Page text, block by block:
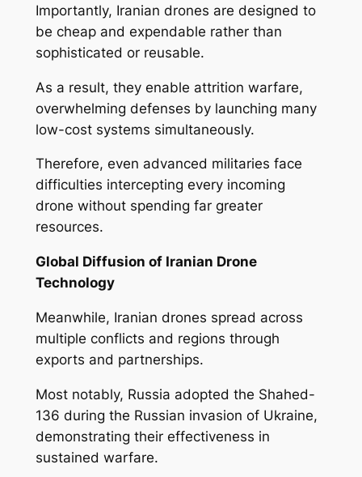
Importantly, Iranian drones are designed to
be cheap and expendable rather than
sophisticated or reusable.
As a result, they enable attrition warfare,
overwhelming defenses by launching many
low-cost systems simultaneously.
Therefore, even advanced militaries face
difficulties intercepting every incoming
drone without spending far greater
resources.
Global Diffusion of Iranian Drone
Technology
Meanwhile, Iranian drones spread across
multiple conflicts and regions through
exports and partnerships.
Most notably, Russia adopted the Shahed-
136 during the Russian invasion of Ukraine,
demonstrating their effectiveness in
sustained warfare.